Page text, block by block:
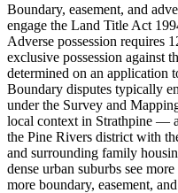
Boundary, easement, and
engage the Land Title Act
Adverse possession requires
exclusive possession against
determined on an application
Boundary disputes typically
under the Survey and
local context in Strathpine —
the Pine Rivers district with
and surrounding family
dense urban suburbs see
more boundary, easement,